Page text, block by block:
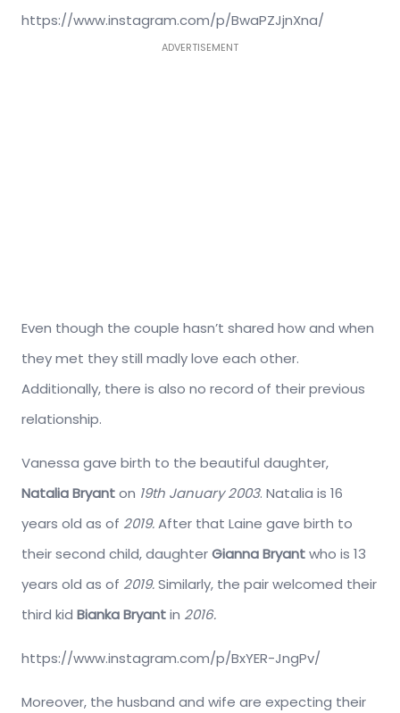
https://www.instagram.com/p/BwaPZJjnXna/
ADVERTISEMENT
Even though the couple hasn’t shared how and when
they met they still madly love each other.
Additionally, there is also no record of their previous
relationship.
Vanessa gave birth to the beautiful daughter,
Natalia Bryanton 19th January 2003. Natalia is 16
years old as of 2019.After that Laine gave birth to
their second child, daughterGianna Bryantwho is 13
years old as of 2019.Similarly, the pair welcomed their
third kid Bianka Bryantin 2016.
https://www.instagram.com/p/BxYER-JngPv/
Moreover, the husband and wife are expecting their